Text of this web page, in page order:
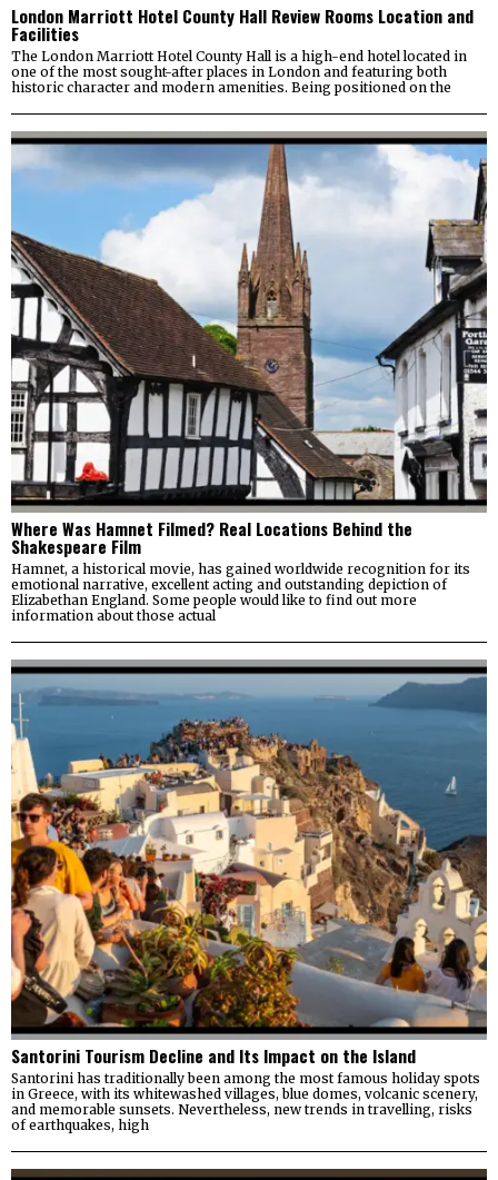
London Marriott Hotel County Hall Review Rooms Location and
Facilities
The London Marriott Hotel County Hall is a high-end hotel located in
one of the most sought-after places in London and featuring both
historic character and modern amenities. Being positioned on the
Where Was Hamnet Filmed? Real Locations Behind the
Shakespeare Film
Hamnet, a historical movie, has gained worldwide recognition for its
emotional narrative, excellent acting and outstanding depiction of
Elizabethan England. Some people would like to find out more
information about those actual
Santorini Tourism Decline and Its Impact on the Island
Santorini has traditionally been among the most famous holiday spots
in Greece, with its whitewashed villages, blue domes, volcanic scenery,
and memorable sunsets. Nevertheless, new trends in travelling, risks
of earthquakes, high